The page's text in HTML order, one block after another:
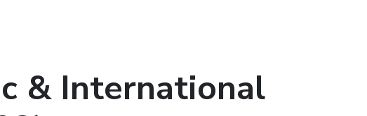
& International